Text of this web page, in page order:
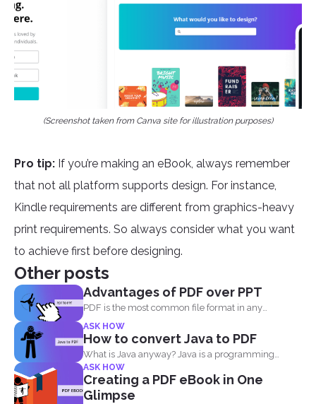
(Screenshot taken from Canva site for illustration purposes)
Pro tip: If you’re making an eBook, always remember
that not all platform supports design. For instance,
Kindle requirements are different from graphics-heavy
print requirements. So always consider what you want
to achieve first before designing.
Other posts
Advantages of PDF over PPT
PDF is the most common file format in any
industry...
ASK HOW
How to convert Java to PDF
What is Java anyway? Java is a programming
language made...
ASK HOW
Creating a PDF eBook in One
Glimpse